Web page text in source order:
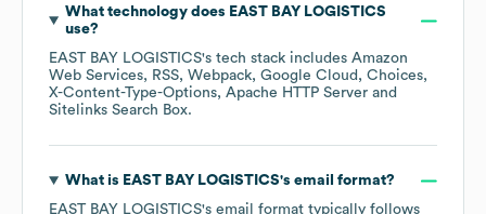
What technology does EAST BAY LOGISTICS
use?
EAST BAY LOGISTICS's tech stack includes Amazon
Web Services
RSS Webpack Google Cloud
Choices
X-Content-Type-Options Apache HTTP Server
Sitelinks Search Box.
What is EAST BAY LOGISTICS's email format?
EAST BAY LOGISTICS's email format typically follows